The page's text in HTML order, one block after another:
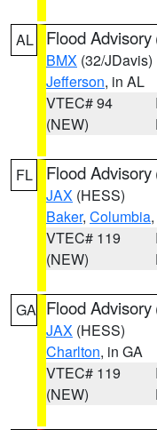
AL Flood Advisory
BMX (32/JDavis)
Jefferson, in AL
VTEC# 94
(NEW)
FL Flood Advisory
JAX (HESS)
Baker, Columbia,
VTEC# 119
(NEW)
GA Flood Advisory
JAX (HESS)
Charlton, in GA
VTEC# 119
(NEW)